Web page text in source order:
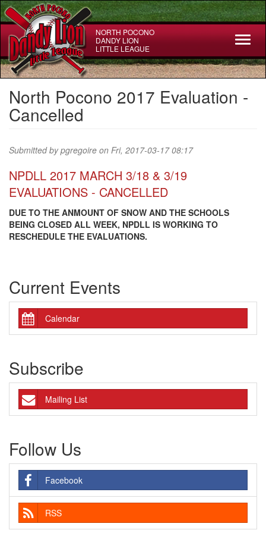
Skip
to
content
NORTH POCONO
DANDY LION
LITTLE LEAGUE
North Pocono 2017 Evaluation -
Cancelled
Submitted bypgregoire on Fri, 2017-03-17 08:17
NPDLL 2017 MARCH 3/18 & 3/19
EVALUATIONS - CANCELLED
DUE TO THE ANMOUNT OF SNOW AND THE SCHOOLS
BEING CLOSED ALL WEEK, NPDLL IS WORKING TO
RESCHEDULE THE EVALUATIONS.
Current Events
Calendar
Subscribe
Mailing List
Follow Us
Facebook
RSS